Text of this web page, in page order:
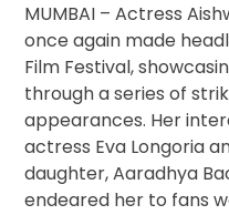
MUMBAI – Actress
once again made
Film Festival,
through a series of
appearances. Her
actress Eva Longoria
daughter, Aaradhya
endeared her to fans